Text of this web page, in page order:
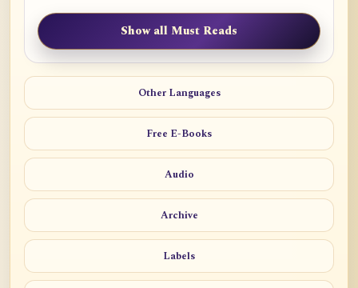
Show all Must Reads
Other Languages
Free E-Books
Audio
Archive
Labels